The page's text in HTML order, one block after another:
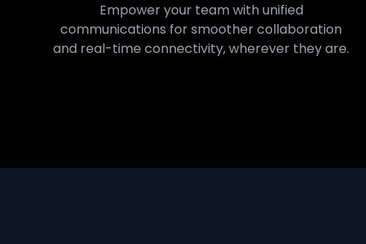
Empower your team with unified
communications for smoother collaboration
and real-time connectivity, wherever they are.